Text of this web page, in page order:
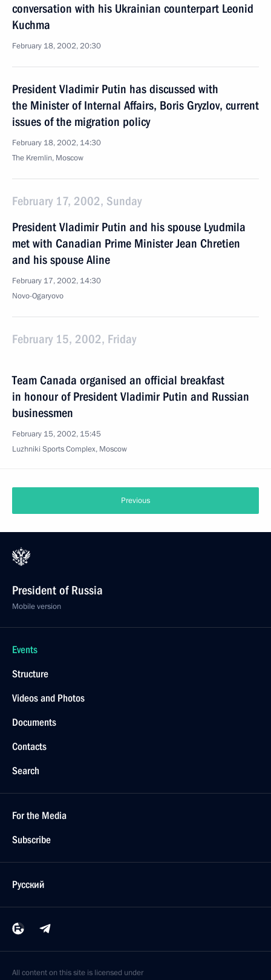
conversation with his Ukrainian counterpart Leonid
Kuchma
February 18, 2002, 20:30
President Vladimir Putin has discussed with
the Minister of Internal Affairs, Boris Gryzlov, current
issues of the migration policy
February 18, 2002, 14:30
The Kremlin, Moscow
February 17, 2002, Sunday
President Vladimir Putin and his spouse Lyudmila
met with Canadian Prime Minister Jean Chretien
and his spouse Aline
February 17, 2002, 14:30
Novo-Ogaryovo
February 15, 2002, Friday
Team Canada organised an official breakfast
in honour of President Vladimir Putin and Russian
businessmen
February 15, 2002, 15:45
Luzhniki Sports Complex, Moscow
Previous
President of Russia
Mobile version
Events
Structure
Videos and Photos
Documents
Contacts
Search
For the Media
Subscribe
Русский
All content on this site is licensed under